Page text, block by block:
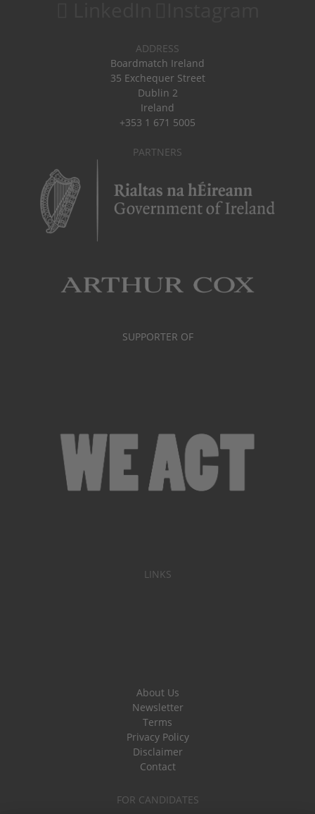
ADDRESS
Boardmatch Ireland
35 Exchequer Street
Dublin 2
Ireland
+353 1 671 5005
PARTNERS
SUPPORTER OF
LINKS
About Us
Newsletter
Terms
Privacy Policy
Disclaimer
Contact
FOR CANDIDATES